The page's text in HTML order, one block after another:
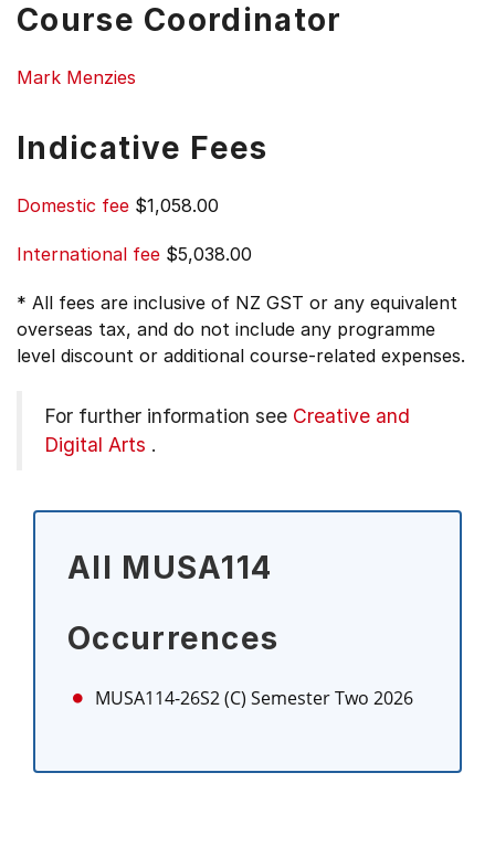
Course Coordinator
Mark Menzies
Indicative Fees
Domestic fee $1,058.00
International fee $5,038.00
* All fees are inclusive of NZ GST or any equivalent
overseas tax, and do not include any programme
level discount or additional course-related expenses.
For further information see Creative and
Digital Arts .
All MUSA114
Occurrences
MUSA114-26S2 (C) Semester Two 2026